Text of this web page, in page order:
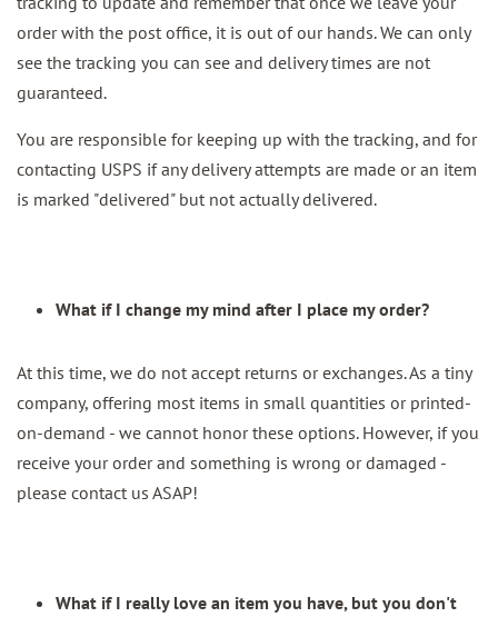
order with the post office, it is out of our hands. We can only
see the tracking you can see and delivery times are not
guaranteed.
You are responsible for keeping up with the tracking, and for
contacting USPS if any delivery attempts are made or an item
is marked "delivered" but not actually delivered.
What if I change my mind after I place my order?
At this time, we do not accept returns or exchanges. As a tiny
company, offering most items in small quantities or printed-
on-demand - we cannot honor these options. However, if you
receive your order and something is wrong or damaged -
please contact us ASAP!
What if I really love an item you have, but you don't